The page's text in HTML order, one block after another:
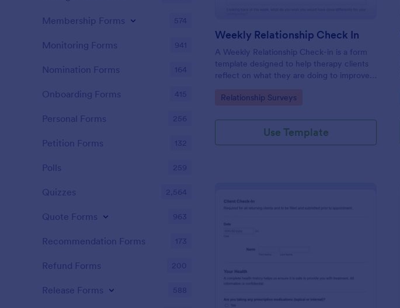
Weekly Relationship Check In
A Weekly Relationship Check-in is a form
template designed to help therapy clients
reflect on what they are doing to improve
their progress to their therapist between
Go to Category:
Relationship Surveys
Use Template
Preview
Membership Forms 574
Monitoring Forms 941
Nomination Forms 164
Onboarding Forms 415
Personal Forms 256
Petition Forms 132
Polls 259
Quizzes 2,564
Quote Forms 963
Recommendation Forms 173
Refund Forms 200
Release Forms 588